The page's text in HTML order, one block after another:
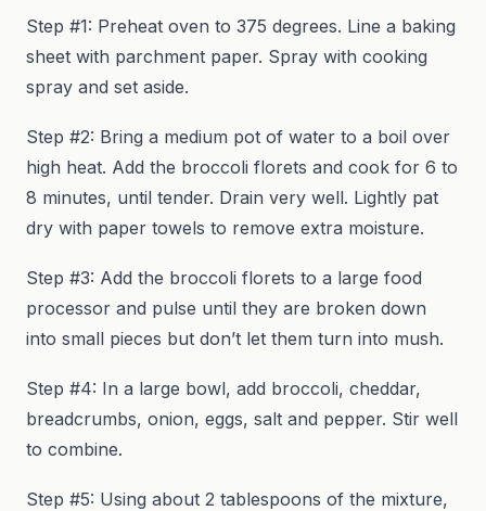
Step #1: Preheat oven to 375 degrees. Line a baking
sheet with parchment paper. Spray with cooking
spray and set aside.
Step #2: Bring a medium pot of water to a boil over
high heat. Add the broccoli florets and cook for 6 to
8 minutes, until tender. Drain very well. Lightly pat
dry with paper towels to remove extra moisture.
Step #3: Add the broccoli florets to a large food
processor and pulse until they are broken down
into small pieces but don’t let them turn into mush.
Step #4: In a large bowl, add broccoli, cheddar,
breadcrumbs, onion, eggs, salt and pepper. Stir well
to combine.
Step #5: Using about 2 tablespoons of the mixture,